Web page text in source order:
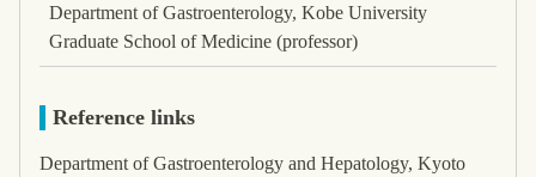
Department of Gastroenterology, Kobe University
Graduate School of Medicine (professor)
Reference links
Department of Gastroenterology and Hepatology, Kyoto